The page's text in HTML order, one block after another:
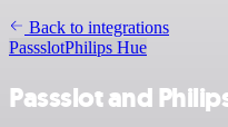
Back to integrations
PassslotPhilips Hue
Passslot and